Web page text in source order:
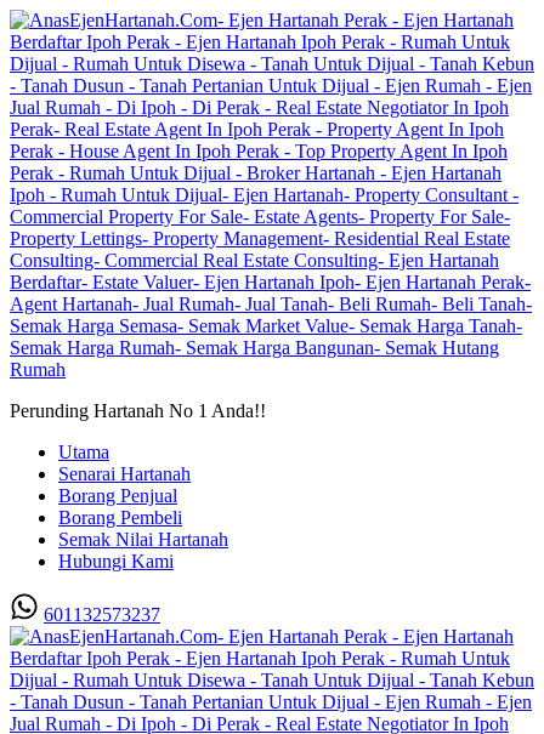
Perunding Hartanah No 1 Anda!!
Utama
Senarai Hartanah
Borang Penjual
Borang Pembeli
Semak Nilai Hartanah
Hubungi Kami
601132573237